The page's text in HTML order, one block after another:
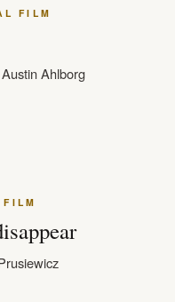
FILM
Ahlborg